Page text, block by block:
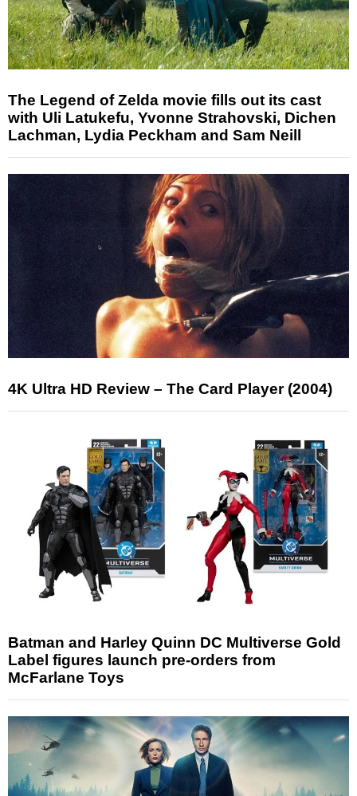
The Legend of Zelda movie fills out its cast
with Uli Latukefu, Yvonne Strahovski, Dichen
Lachman, Lydia Peckham and Sam Neill
4K Ultra HD Review – The Card Player (2004)
Batman and Harley Quinn DC Multiverse Gold
Label figures launch pre-orders from
McFarlane Toys